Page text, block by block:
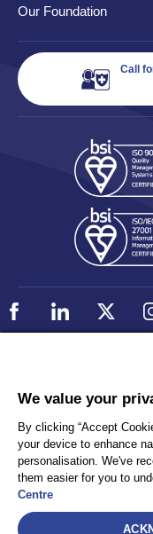
Our Foundation
Call
Privacy
Client Privacy
Terms and Conditions
We value your
By clicking “Accept
your device to enhance
personalisation. We've
them easier for you to
Centre